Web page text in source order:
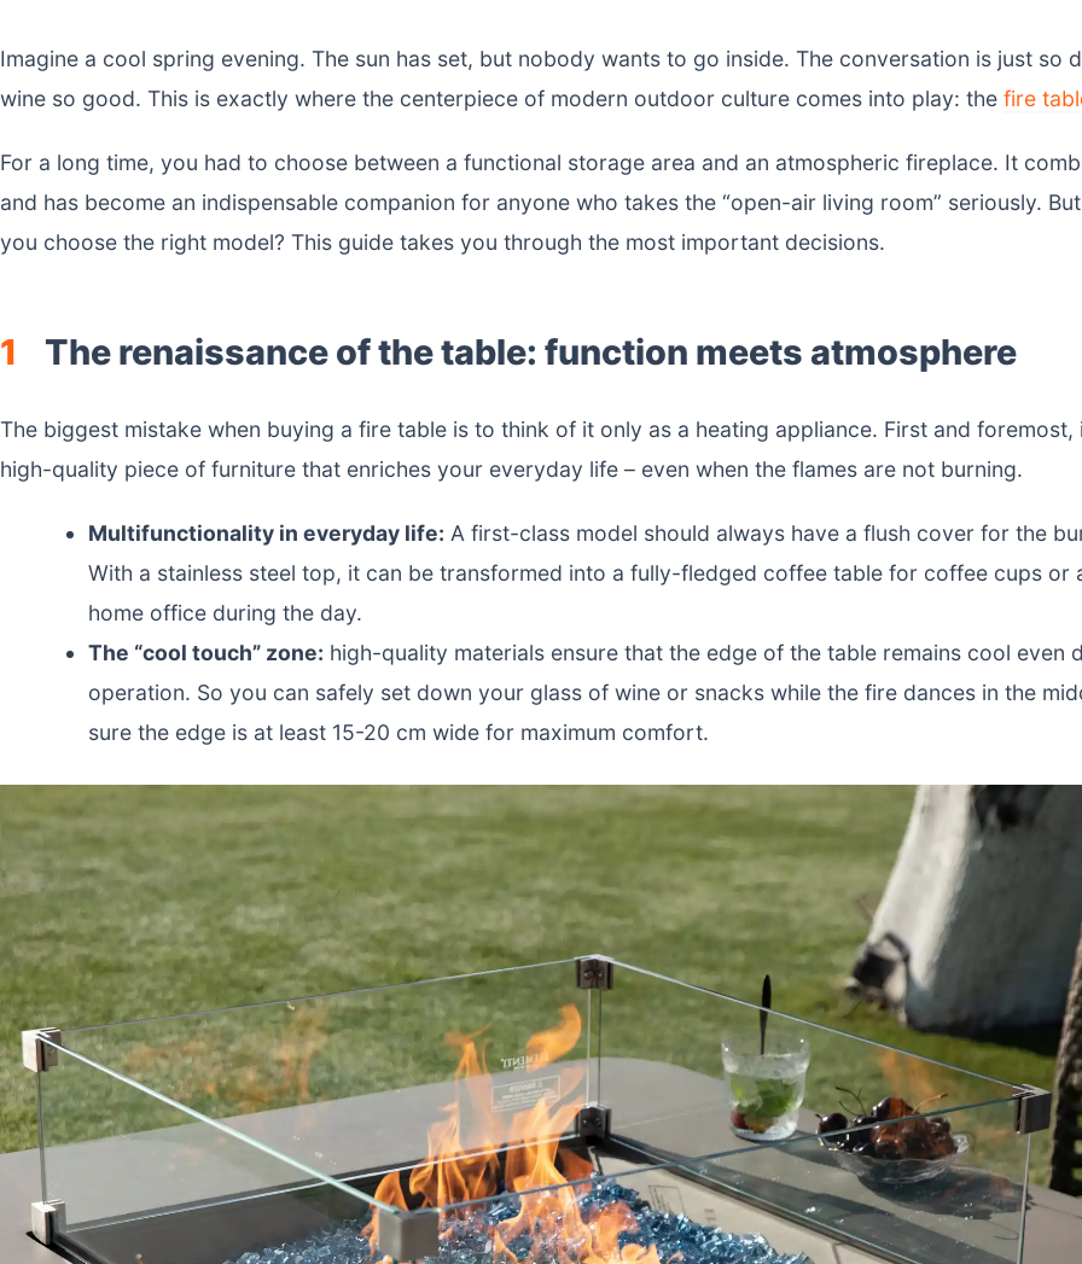
Imagine a cool spring evening. The sun has set, but nobody wants to go inside. The conversation is just so
wine so good. This is exactly where the centerpiece of modern outdoor culture comes into play: the fire
For a long time, you had to choose between a functional storage area and an atmospheric fireplace. It
and has become an indispensable companion for anyone who takes the “open-air living room” seriously.
you choose the right model? This guide takes you through the most important decisions.
1 The renaissance of the table: function meets atmosphere
The biggest mistake when buying a fire table is to think of it only as a heating appliance. First and foremost,
high-quality piece of furniture that enriches your everyday life – even when the flames are not burning.
Multifunctionality in everyday life: A first-class model should always have a flush cover for the
With a stainless steel top, it can be transformed into a fully-fledged coffee table for coffee cups or
home office during the day.
The “cool touch” zone: high-quality materials ensure that the edge of the table remains cool even
operation. So you can safely set down your glass of wine or snacks while the fire dances in the
sure the edge is at least 15-20 cm wide for maximum comfort.